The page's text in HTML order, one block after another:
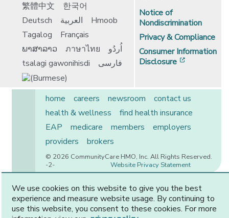
繁體中文
한국어
Deutsch
العربية
Hmoob
Tagalog
Français
ພາສາລາວ
ภาษาไทย
اُردُو
tsalagi gawonihisdi
فارسی
Notice of
Nondiscrimination
Privacy & Compliance
Consumer Information
Disclosure
home careers newsroom
contact us
health & wellness
find health insurance
EAP
medicare members
employers
providers
brokers
© 2026 CommunityCare HMO, Inc. All Rights Reserved.
Website Privacy Statement
-2-
CommunityCare is proudly owned by two of the region’s
premier health systems. Other physicians and providers
We use cookies on this website to give you the best
experience and measure website usage. By continuing to
use this website, you consent to these cookies. For more